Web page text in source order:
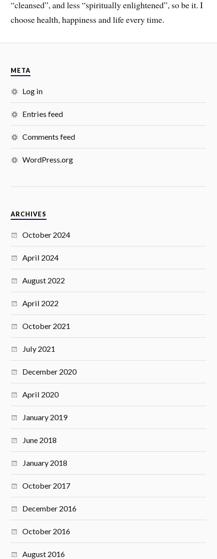
“cleansed”, and less “spiritually enlightened”, so be it. I
choose health, happiness and life every time.
META
Log in
Entries feed
Comments feed
WordPress.org
ARCHIVES
October 2024
April 2024
August 2022
April 2022
October 2021
July 2021
December 2020
April 2020
January 2019
June 2018
January 2018
October 2017
December 2016
October 2016
August 2016